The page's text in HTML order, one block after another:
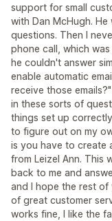
support for small
with Dan McHugh.
questions. Then I
phone call, which
he couldn't answer
enable automatic
receive those
in these sorts of
things set up
to figure out on my
is you have to create
from Leizel Ann. This
back to me and
and I hope the rest
of great customer
works fine, I like the